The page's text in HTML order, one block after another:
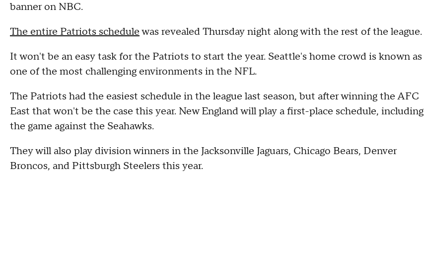
banner on NBC.
The entire Patriots schedulewas revealed Thursday night along with the rest of the league.
It won't be an easy task for the Patriots to start the year. Seattle's home crowd is known as
one of the most challenging environments in the NFL.
The Patriots had the easiest schedule in the league last season, but after winning the AFC
East that won't be the case this year. New England will play a first-place schedule, including
the game against the Seahawks.
They will also play division winners in the Jacksonville Jaguars, Chicago Bears, Denver
Broncos, and Pittsburgh Steelers this year.